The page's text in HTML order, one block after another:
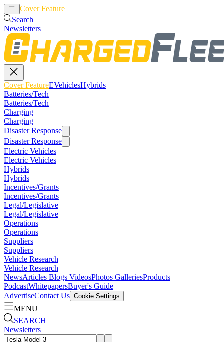
Cover Feature
Search
Newsletters
Cover FeatureEVehiclesHybrids
Batteries/Tech
Batteries/Tech
Charging
Charging
Disaster Response
Disaster Response
Electric Vehicles
Electric Vehicles
Hybrids
Hybrids
Incentives/Grants
Incentives/Grants
Legal/Legislative
Legal/Legislative
Operations
Operations
Suppliers
Suppliers
Vehicle Research
Vehicle Research
NewsArticles Blogs VideosPhotos GalleriesProducts
PodcastWhitepapersBuyer's Guide
AdvertiseContact Us Cookie Settings
MENU
SEARCH
Newsletters